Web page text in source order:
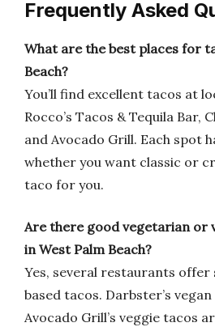
Frequently Asked
What are the best places for
Beach?
You’ll find excellent tacos at
Rocco’s Tacos & Tequila Bar,
and Avocado Grill. Each spot
whether you want classic or
taco for you.
Are there good vegetarian or
in West Palm Beach?
Yes, several restaurants
based tacos. Darbster’s
Avocado Grill’s veggie tacos